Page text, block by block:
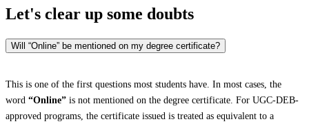
Let's clear up some doubts
Will “Online” be mentioned on my degree certificate?
This is one of the first questions most students have. In most cases, the
word “Online” is not mentioned on the degree certificate. For UGC-DEB-
approved programs, the certificate issued is treated as equivalent to a